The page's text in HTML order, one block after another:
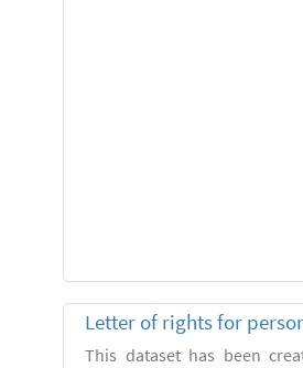
Letter of rights for
This dataset has been